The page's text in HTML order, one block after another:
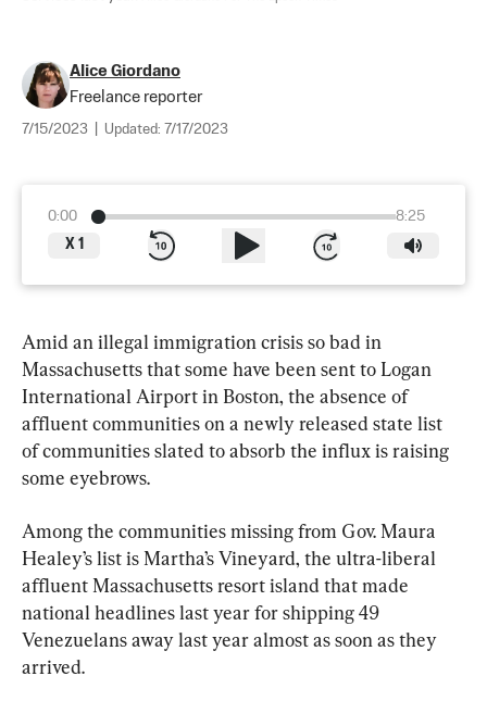
Alice Giordano
Freelance reporter
7/15/2023 Updated: 7/17/2023
0:00
8:25
X 1
Amid an illegal immigration crisis so bad in
Massachusetts that some have been sent to Logan
International Airport in Boston, the absence of
affluent communities on a newly released state list
of communities slated to absorb the influx is raising
some eyebrows.
Among the communities missing from Gov. Maura
Healey’s list is Martha’s Vineyard, the ultra-liberal
affluent Massachusetts resort island that made
national headlines last year for shipping 49
Venezuelans away last year almost as soon as they
arrived.